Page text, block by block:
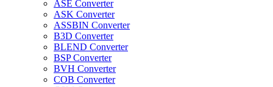
ASE Converter
ASK Converter
ASSBIN Converter
B3D Converter
BLEND Converter
BSP Converter
BVH Converter
COB Converter